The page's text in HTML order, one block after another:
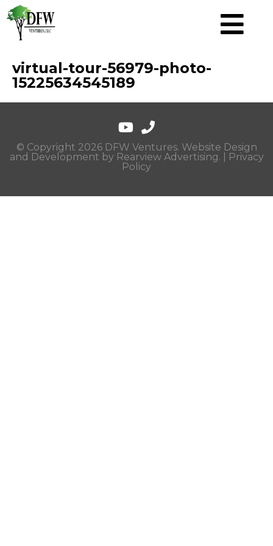
virtual-tour-56979-photo-
15225634545189
© Copyright 2026 DFW Ventures. Website Design
and Development by Rearview Advertising. |
Privacy
Policy